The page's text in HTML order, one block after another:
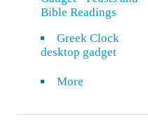
Bible Readings
Greek Clock
desktop gadget
More